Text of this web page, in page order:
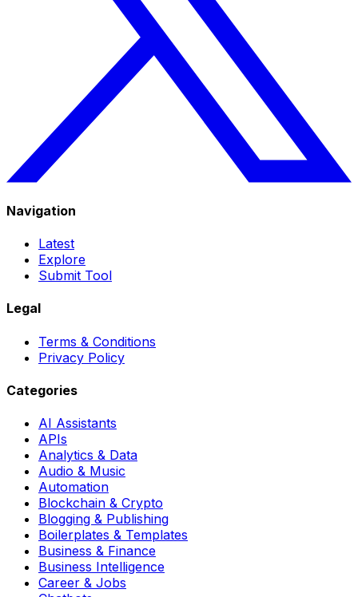
Navigation
Latest
Explore
Submit Tool
Legal
Terms & Conditions
Privacy Policy
Categories
AI Assistants
APIs
Analytics & Data
Audio & Music
Automation
Blockchain & Crypto
Blogging & Publishing
Boilerplates & Templates
Business & Finance
Business Intelligence
Career & Jobs